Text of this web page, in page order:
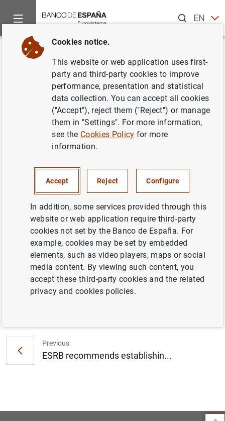
ENES
Home News and events
Back
ESRB publishes report on the
usability of banks’ capital
buffers
PRUDENTIAL SUPERVISION, SSM
ESRB publishes report on the usability of
banks’ capital buffers (104
Previous
ESRB recommends establishin...
Suggestions
Cookies notice.
This website or web application uses first-
party and third-party cookies to improve
performance, presentation and statistical
data collection. You can accept all cookies
("Accept"), reject them ("Reject") or manage
them in "Settings". For more information,
see the Cookies Policy for more
information.
Accept Reject Configure
In addition, some services provided through this
website or web application require third-party
cookies not set by the Banco de España. For
example, cookies may be set by embedded
elements, such as video players, maps or social
media content. By viewing such content, you
accept these third-party cookies and the related
privacy and cookies policies.